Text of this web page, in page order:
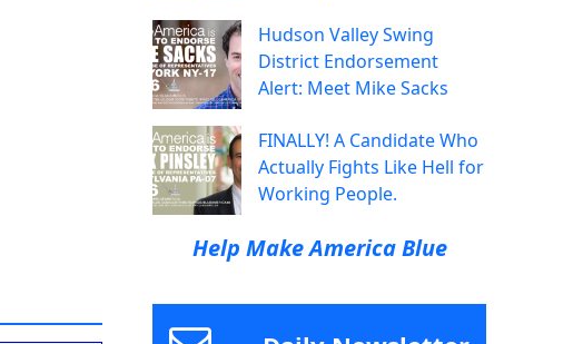
Hudson Valley Swing
District Endorsement
Alert: Meet Mike Sacks
FINALLY! A Candidate Who
Actually Fights Like Hell for
Working People.
Help Make America Blue